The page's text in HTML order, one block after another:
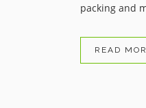
packing and
READ